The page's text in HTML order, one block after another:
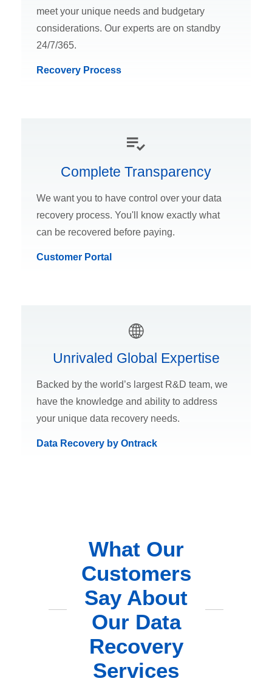
meet your unique needs and budgetary
considerations. Our experts are on standby
24/7/365.
Recovery Process
Complete Transparency
We want you to have control over your data
recovery process. You'll know exactly what
can be recovered before paying.
Customer Portal
Unrivaled Global Expertise
Backed by the world’s largest R&D team, we
have the knowledge and ability to address
your unique data recovery needs.
Data Recovery by Ontrack
What Our
Customers
Say About
Our Data
Recovery
Services